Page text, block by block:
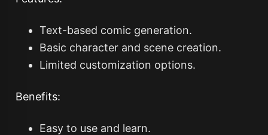
Text-based comic generation.
Basic character and scene creation.
Limited customization options.
Benefits:
Easy to use and learn.